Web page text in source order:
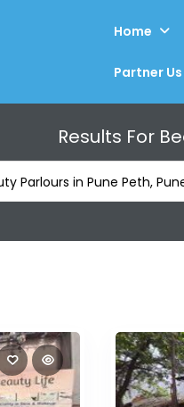
Home
Partner Us
Results For
Parlours in Pune Peth,